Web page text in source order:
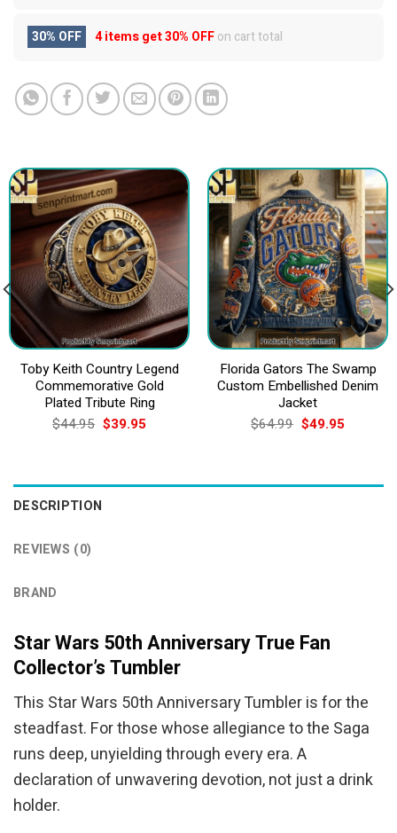
30% OFF 4 items get30% OFFon cart total
Toby Keith Country Legend
Commemorative Gold
Plated Tribute Ring
$44.95 Original
price
$39.95Current
Florida Gators The Swamp
Custom Embellished Denim
Jacket
$64.99 Original
price
$49.95Current
DESCRIPTION
REVIEWS (0)
BRAND
Star Wars 50th Anniversary True Fan
Collector’s Tumbler
This Star Wars 50th Anniversary Tumbler is for the
steadfast. For those whose allegiance to the Saga
runs deep, unyielding through every era. A
declaration of unwavering devotion, not just a drink
holder.